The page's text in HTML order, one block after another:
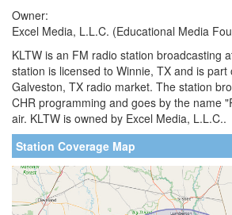
Owner:
Excel Media, L.L.C. (Educational Media
KLTW is an FM radio station broadcasting
station is licensed to Winnie, TX and is part
Galveston, TX radio market. The station
CHR programming and goes by the name
air. KLTW is owned by Excel Media, L.L.C..
Station Coverage Map